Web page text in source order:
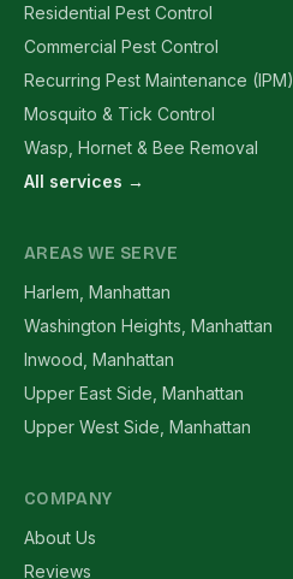
Residential Pest Control
Commercial Pest Control
Recurring Pest Maintenance (IPM)
Mosquito & Tick Control
Wasp, Hornet & Bee Removal
All services →
AREAS WE SERVE
Harlem, Manhattan
Washington Heights, Manhattan
Inwood, Manhattan
Upper East Side, Manhattan
Upper West Side, Manhattan
COMPANY
About Us
Reviews